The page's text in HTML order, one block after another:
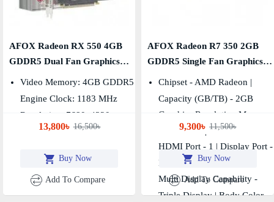
AFOX Radeon RX 550 4GB
GDDR5 Dual Fan Graphics
Card
Video Memory: 4GB GDDR5
Engine Clock: 1183 MHz
Resolution: 7680x4320
13,800৳ 16,500৳
Buy Now
Add To Compare
AFOX Radeon R7 350 2GB
GDDR5 Single Fan Graphics
Card
Chipset - AMD Radeon |
Capacity (GB/TB) - 2GB
Graphics Resolution Max. -
2560x1600 | VGA Port - 1
HDMI Port - 1 | Display Port -
No
Multi Display Capability -
Triple Display | Body Color -
9,300৳ 11,500৳
Buy Now
Add To Compare